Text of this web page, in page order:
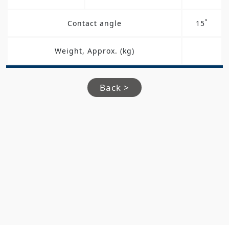
Contact angle 15°
Weight, Approx. (kg)
Back >